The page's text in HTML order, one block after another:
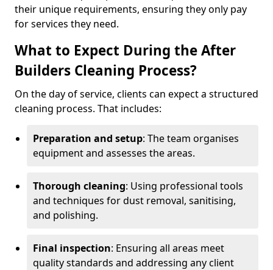
their unique requirements, ensuring they only pay
for services they need.
What to Expect During the After
Builders Cleaning Process?
On the day of service, clients can expect a structured
cleaning process. That includes:
Preparation and setup: The team organises
equipment and assesses the areas.
Thorough cleaning: Using professional tools
and techniques for dust removal, sanitising,
and polishing.
Final inspection: Ensuring all areas meet
quality standards and addressing any client